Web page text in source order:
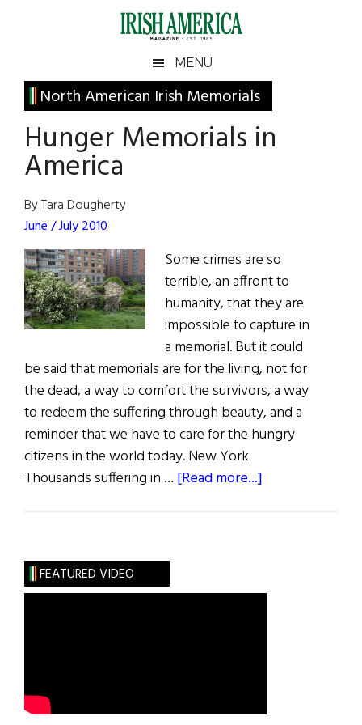
Irish
America
America
MENU
North American Irish Memorials
Hunger Memorials in
America
By Tara Dougherty
June / July 2010
Some crimes are so
terrible, an affront to
humanity, that they are
impossible to capture in
a memorial. But it could
be said that memorials are for the living, not for
the dead, a way to comfort the survivors, a way
to redeem the suffering through beauty, and a
reminder that we have to care for the hungry
citizens in the world today. New York
Thousands suffering in … [Read more...]
Primary
Sidebar
FEATURED VIDEO